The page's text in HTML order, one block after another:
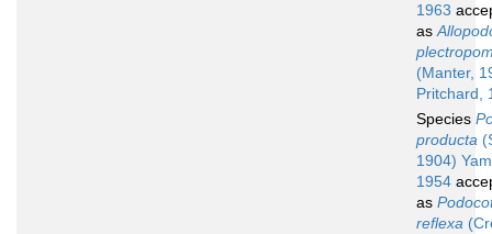
1963
as
(Manter,
Pritchard,
Species
producta
1904)
1954
as
reflexa